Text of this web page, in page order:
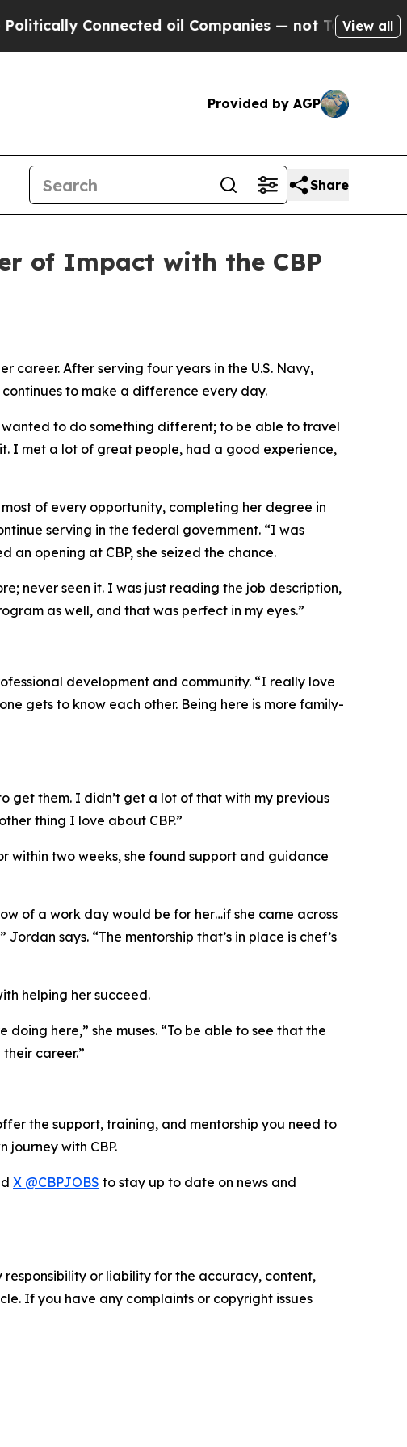
Connected oil Companies — not Taxpayers — the
View all
Provided by AGP
Share
of Impact with the CBP
career. After serving four years in the U.S. Navy,
to make a difference every day.
to do something different; to be able to travel
I met a lot of great people, had a good experience,
of every opportunity, completing her degree in
serving in the federal government. “I was
an opening at CBP, she seized the chance.
never seen it. I was just reading the job description,
as well, and that was perfect in my eyes.”
development and community. “I really love
gets to know each other. Being here is more family-
get them. I didn’t get a lot of that with my previous
thing I love about CBP.”
within two weeks, she found support and guidance
of a work day would be for her…if she came across
says. “The mentorship that’s in place is chef’s
helping her succeed.
here,” she muses. “To be able to see that the
career.”
the support, training, and mentorship you need to
journey with CBP.
X @CBPJOBS to stay up to date on news and
or liability for the accuracy, content,
If you have any complaints or copyright issues